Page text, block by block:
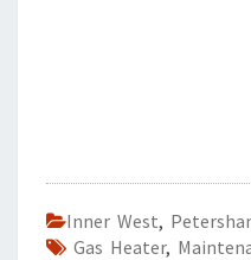
Inner West,
Gas Heater,